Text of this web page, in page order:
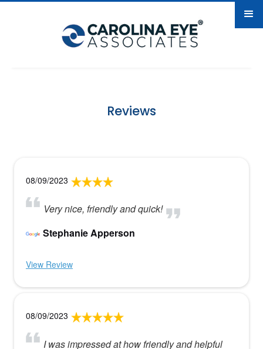
Reviews
08/09/2023
Very nice, friendly and quick!
Stephanie Apperson
View Review
08/09/2023
I was impressed at how friendly and helpful